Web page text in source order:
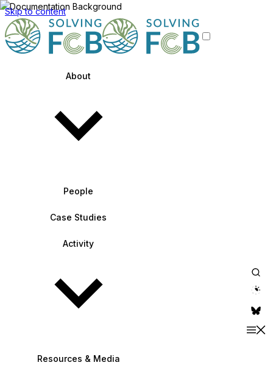
Skip to content
About
People
Case Studies
Activity
Resources & Media
theme